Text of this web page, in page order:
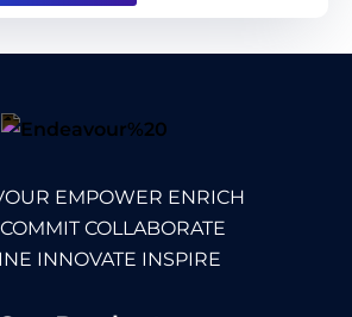
EMPOWER ENRICH
COLLABORATE
INNOVATE INSPIRE